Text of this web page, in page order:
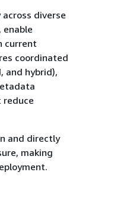
diverse
enable
current
coordinated
and hybrid),
reduce
and directly
making